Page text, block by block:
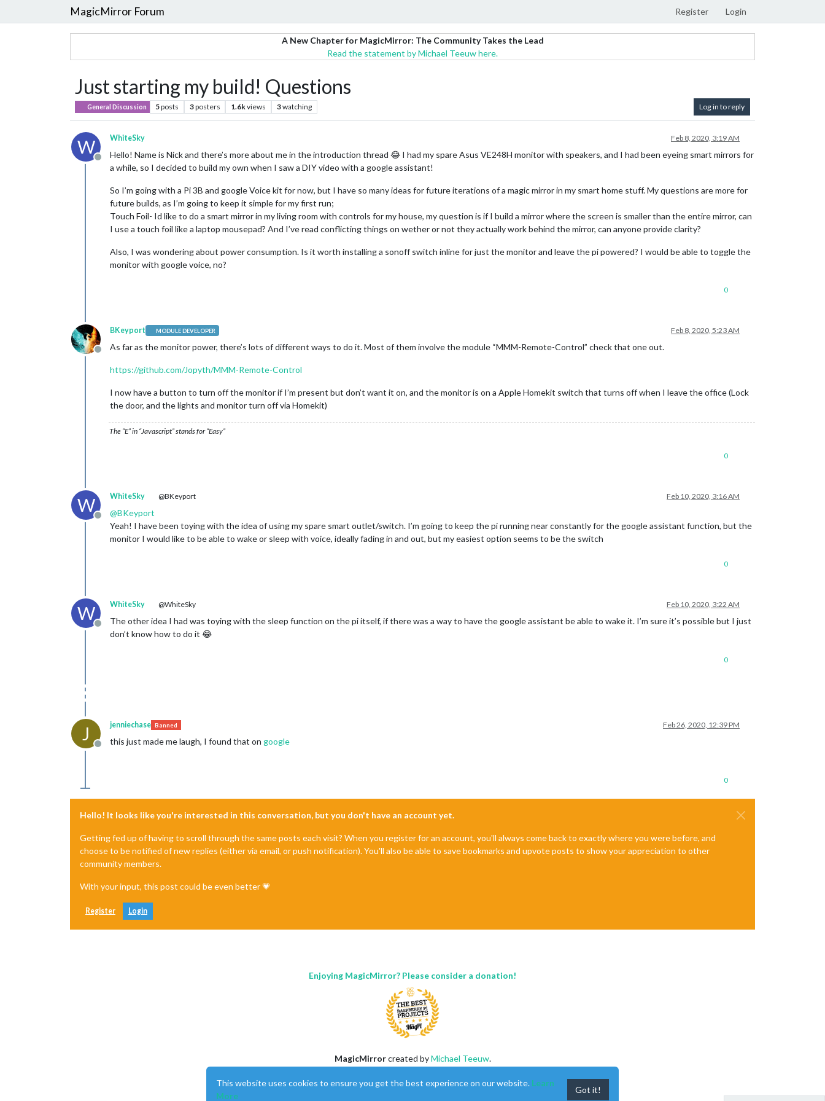
MagicMirror Forum Register Login
A New Chapter for MagicMirror: The Community Takes the Lead
Read the statement by Michael Teeuw here.
Just starting my build! Questions
General Discussion 5posts 3posters 1.6kviews 3watching Log in to reply
W
Offline
WhiteSky Feb 8, 2020, 3:19 AM
Hello! Name is Nick and there’s more about me in the introduction thread 😂 I had my spare Asus VE248H monitor with speakers, and I had been eyeing smart mirrors for
a while, so I decided to build my own when I saw a DIY video with a google assistant!
So I’m going with a Pi 3B and google Voice kit for now, but I have so many ideas for future iterations of a magic mirror in my smart home stuff. My questions are more for
future builds, as I’m going to keep it simple for my first run;
Touch Foil- Id like to do a smart mirror in my living room with controls for my house, my question is if I build a mirror where the screen is smaller than the entire mirror, can
I use a touch foil like a laptop mousepad? And I’ve read conflicting things on wether or not they actually work behind the mirror, can anyone provide clarity?
Also, I was wondering about power consumption. Is it worth installing a sonoff switch inline for just the monitor and leave the pi powered? I would be able to toggle the
monitor with google voice, no?
0
Offline
BKeyport MODULE DEVELOPER Feb 8, 2020, 5:23 AM
As far as the monitor power, there’s lots of different ways to do it. Most of them involve the module “MMM-Remote-Control” check that one out.
https://github.com/Jopyth/MMM-Remote-Control
I now have a button to turn off the monitor if I’m present but don’t want it on, and the monitor is on a Apple Homekit switch that turns off when I leave the office (Lock
the door, and the lights and monitor turn off via Homekit)
The “E” in “Javascript” stands for “Easy”
0
W
Offline
WhiteSky @BKeyport Feb 10, 2020, 3:16 AM
@BKeyport
Yeah! I have been toying with the idea of using my spare smart outlet/switch. I’m going to keep the pi running near constantly for the google assistant function, but the
monitor I would like to be able to wake or sleep with voice, ideally fading in and out, but my easiest option seems to be the switch
0
W
Offline
WhiteSky @WhiteSky Feb 10, 2020, 3:22 AM
The other idea I had was toying with the sleep function on the pi itself, if there was a way to have the google assistant be able to wake it. I’m sure it’s possible but I just
don’t know how to do it 😂
0
J
Offline
jenniechase Banned Feb 26, 2020, 12:39 PM
this just made me laugh, I found that on google
0
Hello! It looks like you're interested in this conversation, but you don't have an account yet.
Getting fed up of having to scroll through the same posts each visit? When you register for an account, you'll always come back to exactly where you were before, and
choose to be notified of new replies (either via email, or push notification). You'll also be able to save bookmarks and upvote posts to show your appreciation to other
community members.
With your input, this post could be even better 💗
Register Login
Enjoying MagicMirror? Please consider a donation!
MagicMirrorcreated byMichael Teeuw.
This forum is usingNodeBBas its core |Contributors
This website uses cookies to ensure you get the best experience on our website. Learn
More
Got it!